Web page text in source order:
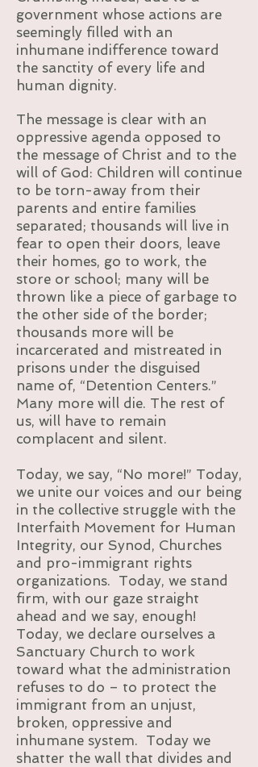
government whose actions are
seemingly filled with an
inhumane indifference toward
the sanctity of every life and
human dignity.
The message is clear with an
oppressive agenda opposed to
the message of Christ and to the
will of God: Children will continue
to be torn-away from their
parents and entire families
separated; thousands will live in
fear to open their doors, leave
their homes, go to work, the
store or school; many will be
thrown like a piece of garbage to
the other side of the border;
thousands more will be
incarcerated and mistreated in
prisons under the disguised
name of, “Detention Centers.”
Many more will die. The rest of
us, will have to remain
complacent and silent.
Today, we say, “No more!” Today,
we unite our voices and our being
in the collective struggle with the
Interfaith Movement for Human
Integrity, our Synod, Churches
and pro-immigrant rights
organizations. Today, we stand
firm, with our gaze straight
ahead and we say, enough!
Today, we declare ourselves a
Sanctuary Church to work
toward what the administration
refuses to do – to protect the
immigrant from an unjust,
broken, oppressive and
inhumane system. Today we
shatter the wall that divides and